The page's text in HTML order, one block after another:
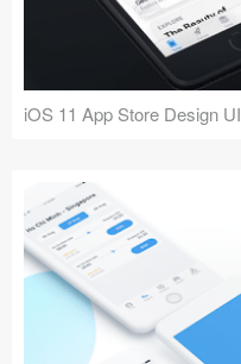
iOS 11 App Store Design UI